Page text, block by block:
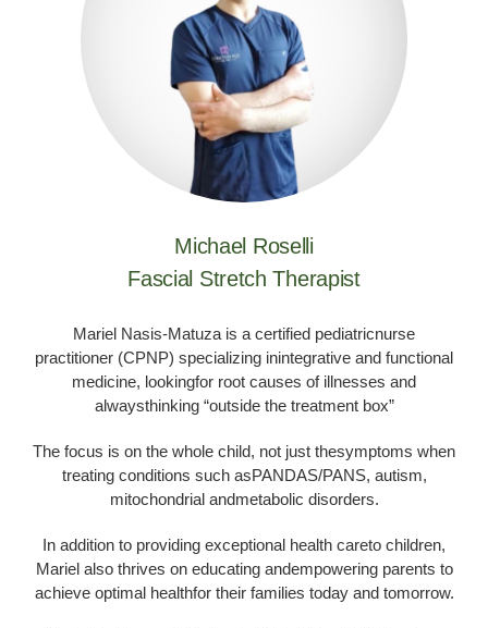
Michael Roselli
Fascial Stretch Therapist
Mariel Nasis-Matuza is a certified pediatricnurse
practitioner (CPNP) specializing inintegrative and functional
medicine, lookingfor root causes of illnesses and
alwaysthinking “outside the treatment box”
The focus is on the whole child, not just thesymptoms when
treating conditions such asPANDAS/PANS, autism,
mitochondrial andmetabolic disorders.
In addition to providing exceptional health careto children,
Mariel also thrives on educating andempowering parents to
achieve optimal healthfor their families today and tomorrow.